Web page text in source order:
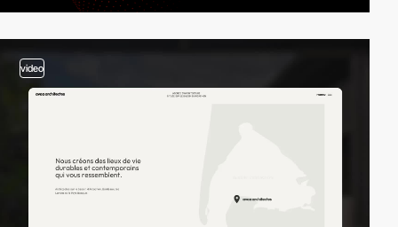
video